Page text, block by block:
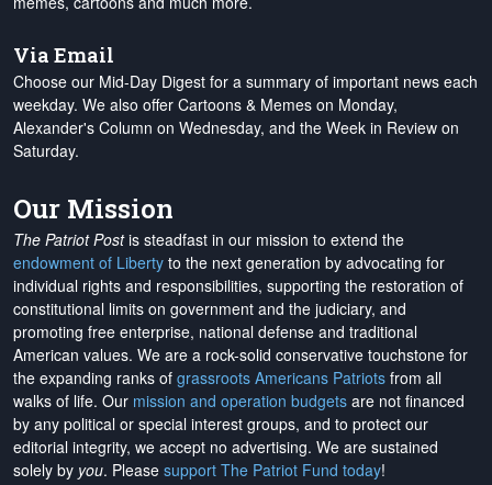
Via Email
Choose our Mid-Day Digest for a summary of important news each
weekday. We also offer Cartoons & Memes on Monday,
Alexander's Column on Wednesday, and the Week in Review on
Saturday.
Our Mission
The Patriot Postis steadfast in our mission to extend the
endowment of Liberty to the next generation by advocating for
individual rights and responsibilities, supporting the restoration of
constitutional limits on government and the judiciary, and
promoting free enterprise, national defense and traditional
American values. We are a rock-solid conservative touchstone for
the expanding ranks of grassroots Americans Patriots from all
walks of life. Our mission and operation budgets are not financed
by any political or special interest groups, and to protect our
editorial integrity, we accept no advertising. We are sustained
solely by you. Please support The Patriot Fund today!